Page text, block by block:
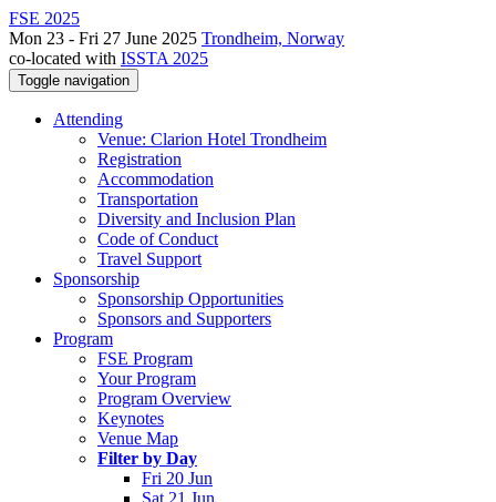
FSE 2025
Mon 23 - Fri 27 June 2025 Trondheim, Norway
co-located with ISSTA 2025
Toggle navigation
Attending
Venue: Clarion Hotel Trondheim
Registration
Accommodation
Transportation
Diversity and Inclusion Plan
Code of Conduct
Travel Support
Sponsorship
Sponsorship Opportunities
Sponsors and Supporters
Program
FSE Program
Your Program
Program Overview
Keynotes
Venue Map
Filter by Day
Fri 20 Jun
Sat 21 Jun